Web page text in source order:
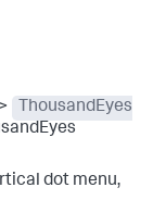
>
ThousandEyes
dot menu,